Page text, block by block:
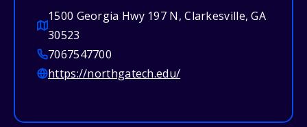
1500 Georgia Hwy 197 N, Clarkesville, GA
30523
7067547700
https://northgatech.edu/